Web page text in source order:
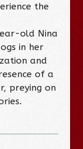
the
old Nina
in her
and
of a
preying on